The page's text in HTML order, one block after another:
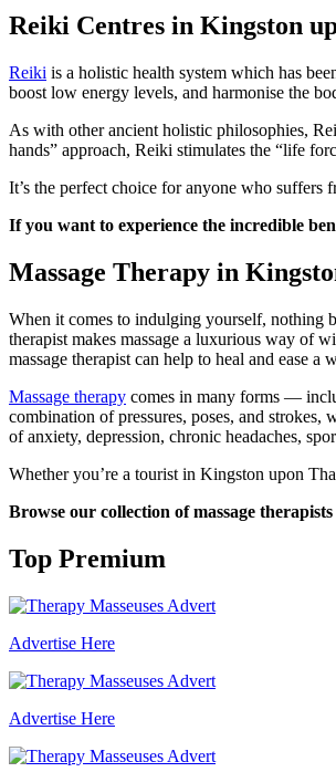
Reiki Centres in Kingston
Reiki is a holistic health system which has
boost low energy levels, and harmonise the
As with other ancient holistic philosophies,
hands” approach, Reiki stimulates the “life
It’s the perfect choice for anyone who suffers
If you want to experience the incredible
Massage Therapy in
When it comes to indulging yourself, nothing
therapist makes massage a luxurious way of
massage therapist can help to heal and ease
Massage therapy comes in many forms —
combination of pressures, poses, and strokes,
of anxiety, depression, chronic headaches,
Whether you’re a tourist in Kingston upon
Browse our collection of massage
Top Premium
Advertise Here
Advertise Here